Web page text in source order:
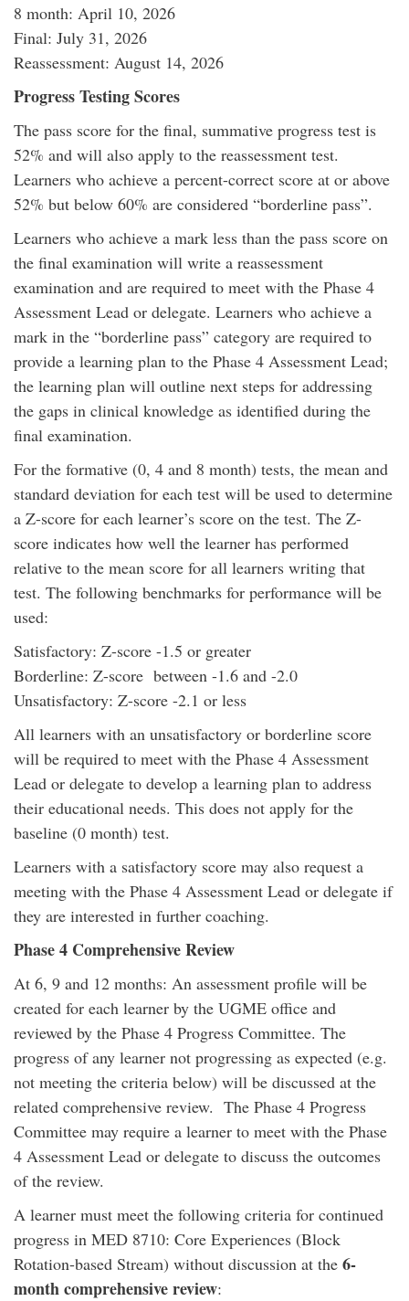
8 month: April 10, 2026
Final: July 31, 2026
Reassessment: August 14, 2026
Progress Testing Scores
The pass score for the final, summative progress test is
52% and will also apply to the reassessment test.
Learners who achieve a percent-correct score at or above
52% but below 60% are considered “borderline pass”.
Learners who achieve a mark less than the pass score on
the final examination will write a reassessment
examination and are required to meet with the Phase 4
Assessment Lead or delegate. Learners who achieve a
mark in the “borderline pass” category are required to
provide a learning plan to the Phase 4 Assessment Lead;
the learning plan will outline next steps for addressing
the gaps in clinical knowledge as identified during the
final examination.
For the formative (0, 4 and 8 month) tests, the mean and
standard deviation for each test will be used to determine
a Z-score for each learner’s score on the test. The Z-
score indicates how well the learner has performed
relative to the mean score for all learners writing that
test. The following benchmarks for performance will be
used:
Satisfactory: Z-score -1.5 or greater
Borderline: Z-score between -1.6 and -2.0
Unsatisfactory: Z-score -2.1 or less
All learners with an unsatisfactory or borderline score
will be required to meet with the Phase 4 Assessment
Lead or delegate to develop a learning plan to address
their educational needs. This does not apply for the
baseline (0 month) test.
Learners with a satisfactory score may also request a
meeting with the Phase 4 Assessment Lead or delegate if
they are interested in further coaching.
Phase 4 Comprehensive Review
At 6, 9 and 12 months: An assessment profile will be
created for each learner by the UGME office and
reviewed by the Phase 4 Progress Committee. The
progress of any learner not progressing as expected (e.g.
not meeting the criteria below) will be discussed at the
related comprehensive review. The Phase 4 Progress
Committee may require a learner to meet with the Phase
4 Assessment Lead or delegate to discuss the outcomes
of the review.
A learner must meet the following criteria for continued
progress in MED 8710: Core Experiences (Block
Rotation-based Stream) without discussion at the 6-
month comprehensive review: